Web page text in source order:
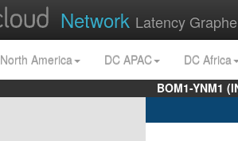
Network Latency
America DC APAC
DC Africa
BOM1-YNM1